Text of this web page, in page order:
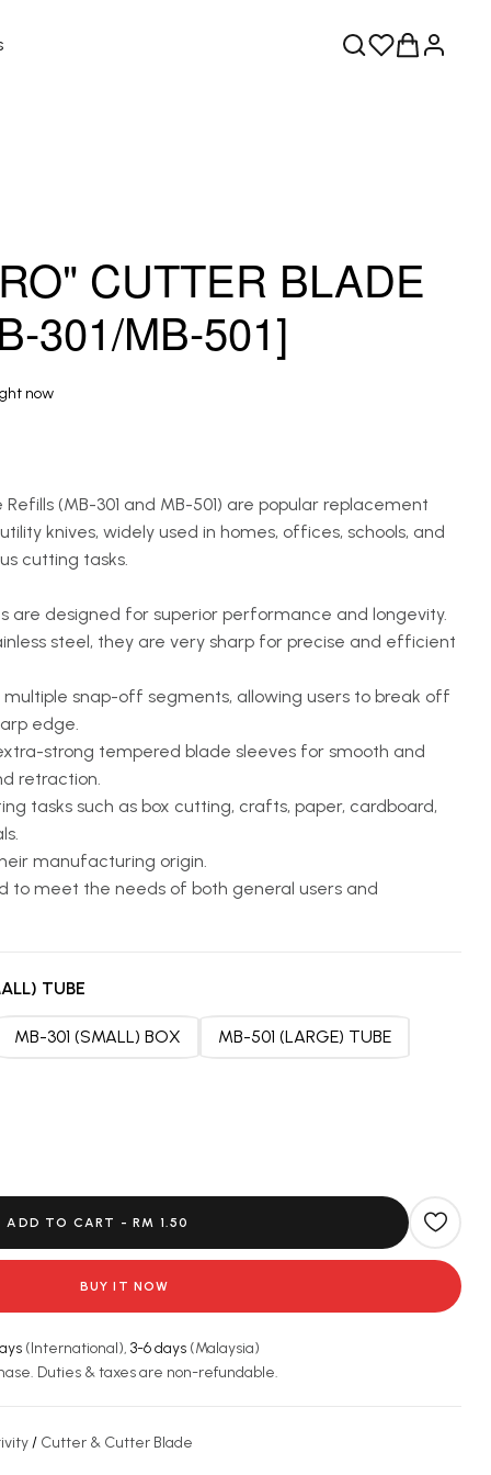
CUTTER BLADE
301/MB-501]
now
Refills (MB-301 and MB-501) are popular replacement
knives, widely used in homes, offices, schools, and
cutting tasks.
are designed for superior performance and longevity.
steel, they are very sharp for precise and efficient
snap-off segments, allowing users to break off
edge.
strong tempered blade sleeves for smooth and
retraction.
tasks such as box cutting, crafts, paper, cardboard,
manufacturing origin.
to meet the needs of both general users and
TUBE
MB-301 (SMALL) BOX MB-501 (LARGE) TUBE
ADD TO CART -RM 1.50
BUY IT NOW
(International), 3-6 days (Malaysia)
Duties & taxes are non-refundable.
/ Cutter & Cutter Blade